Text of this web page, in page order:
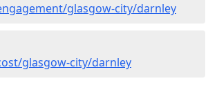
glasgow-city/darnley
glasgow-city/darnley